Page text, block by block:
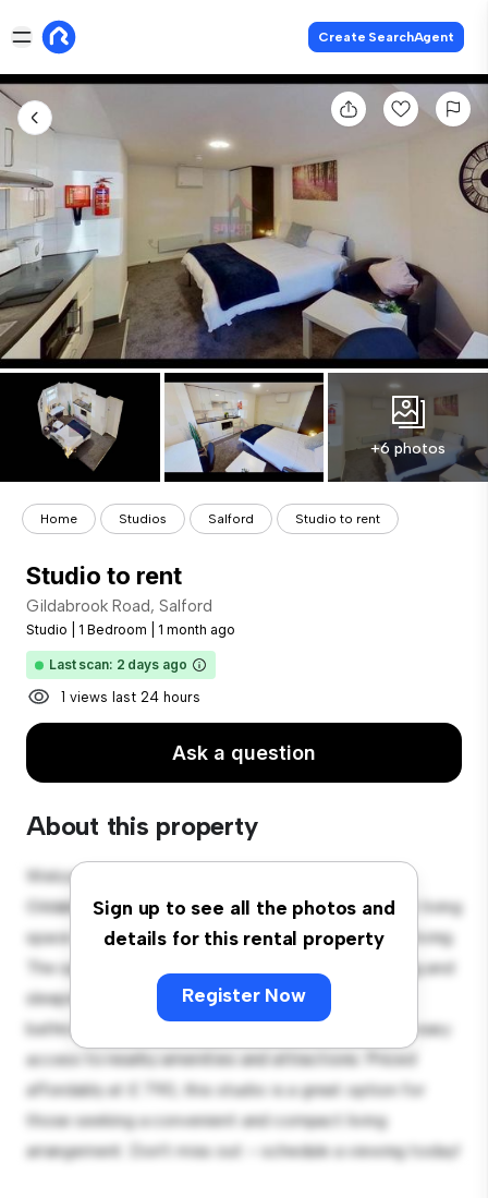
Create SearchAgent
+6 photos
Home Studios Salford Studio to rent
Studio to rent
Gildabrook Road, Salford
Studio 1 Bedroom 1 month ago
Last scan: 2 days ago
1 views last 24 hours
Ask a question
About this property
Sign up to see all the photos and
details for this rental property
Register Now
Welcome to your new cozy studio apartment at
Gildabrook Road, Salford! This stylish and compact living
space offers everything you need for comfortable living.
The open layout provides a versatile space for living and
sleeping, with a modern kitchenette and a sleek
bathroom. With its convenient location, you'll have easy
access to nearby amenities and attractions. Priced
affordably at £ 790, this studio is a great option for
those seeking a convenient and compact living
arrangement. Don't miss out – schedule a viewing today!